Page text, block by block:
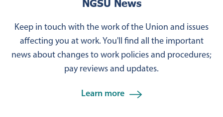
NGSU News
Keep in touch with the work of the Union and issues
affecting you at work. You'll find all the important
news about changes to work policies and procedures;
pay reviews and updates.
Learn more